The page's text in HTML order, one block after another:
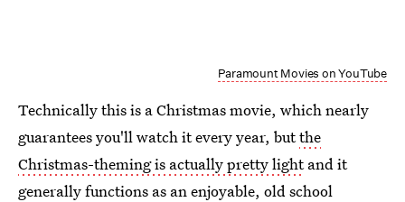
Paramount Movies on YouTube
Technically this is a Christmas movie, which nearly
guarantees you'll watch it every year, butthe
Christmas-theming is actually pretty lightand it
generally functions as an enjoyable, old school